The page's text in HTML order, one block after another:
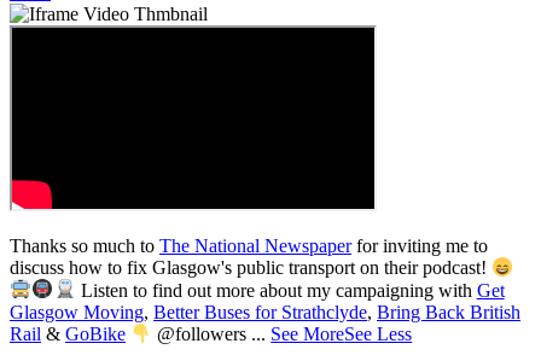
3,009
Thanks so much to The National Newspaperfor inviting me to
discuss how to fix Glasgow's public transport on their podcast!
Listen to find out more about my campaigning with Get
Glasgow Moving, Better Buses for Strathclyde, Bring Back British
Rail & GoBike @followers ... See MoreSee Less